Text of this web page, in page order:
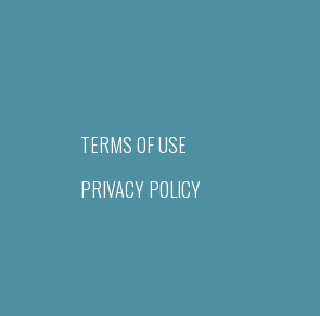
TERMS OF USE
PRIVACY POLICY